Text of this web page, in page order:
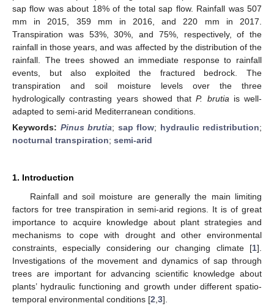
sap flow was about 18% of the total sap flow. Rainfall was 507
mm in 2015, 359 mm in 2016, and 220 mm in 2017.
Transpiration was 53%, 30%, and 75%, respectively, of the
rainfall in those years, and was affected by the distribution of the
rainfall. The trees showed an immediate response to rainfall
events, but also exploited the fractured bedrock. The
transpiration and soil moisture levels over the three
hydrologically contrasting years showed thatP. brutia is well-
adapted to semi-arid Mediterranean conditions.
Keywords: Pinus brutia; sap flow; hydraulic redistribution;
nocturnal transpiration; semi-arid
1. Introduction
Rainfall and soil moisture are generally the main limiting
factors for tree transpiration in semi-arid regions. It is of great
importance to acquire knowledge about plant strategies and
mechanisms to cope with drought and other environmental
constraints, especially considering our changing climate [1].
Investigations of the movement and dynamics of sap through
trees are important for advancing scientific knowledge about
plants’ hydraulic functioning and growth under different spatio-
temporal environmental conditions [2 3].